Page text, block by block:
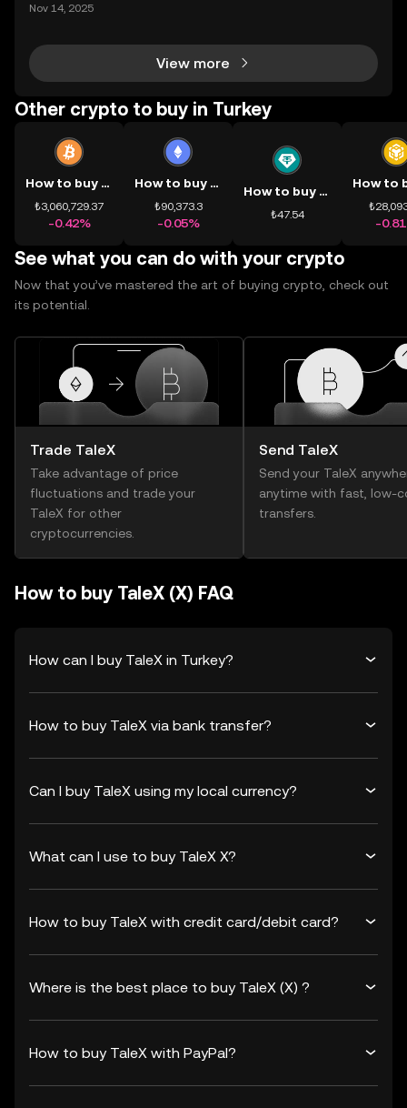
h tài sản on-chain dễ dàng hơn bao giờ hết. Người
Nov 14, 2025
View more
Other crypto to buy in Turkey
How to buy BTC
₺3,060,729.37
-0.42%
How to buy ETH
₺90,373.3
-0.05%
How to buy USDT
₺47.54
-
See what you can do with your crypto
Now that you’ve mastered the art of buying crypto, check out
its potential.
Trade TaleX
Take advantage of price
fluctuations and trade your
TaleX for other
cryptocurrencies.
Send TaleX
Send your TaleX
anytime with fast, low-
transfers.
How to buy TaleX (X) FAQ
How can I buy TaleX in Turkey?
How to buy TaleX via bank transfer?
Can I buy TaleX using my local currency?
What can I use to buy TaleX X?
How to buy TaleX with credit card/debit card?
Where is the best place to buy TaleX (X) ?
How to buy TaleX with PayPal?